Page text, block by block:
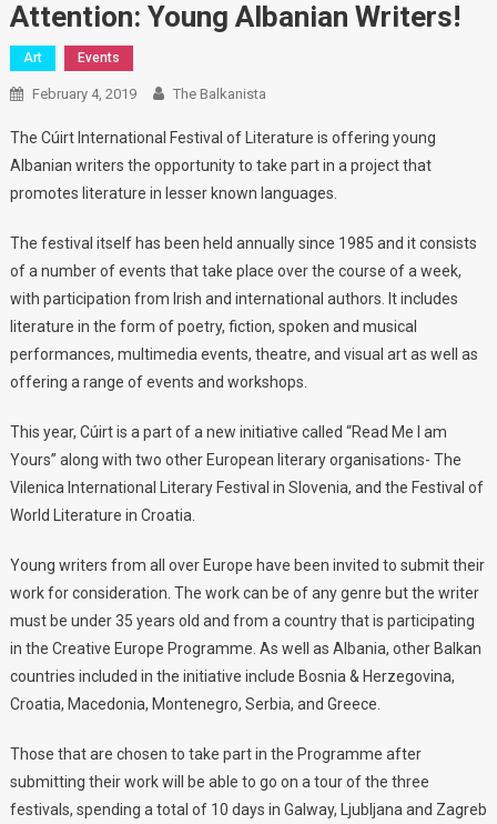
Attention: Young Albanian Writers!
Art Events
February 4, 2019 The Balkanista
The Cúirt International Festival of Literature is offering young
Albanian writers the opportunity to take part in a project that
promotes literature in lesser known languages.
The festival itself has been held annually since 1985 and it consists
of a number of events that take place over the course of a week,
with participation from Irish and international authors. It includes
literature in the form of poetry, fiction, spoken and musical
performances, multimedia events, theatre, and visual art as well as
offering a range of events and workshops.
This year, Cúirt is a part of a new initiative called “Read Me I am
Yours” along with two other European literary organisations- The
Vilenica International Literary Festival in Slovenia, and the Festival of
World Literature in Croatia.
Young writers from all over Europe have been invited to submit their
work for consideration. The work can be of any genre but the writer
must be under 35 years old and from a country that is participating
in the Creative Europe Programme. As well as Albania, other Balkan
countries included in the initiative include Bosnia & Herzegovina,
Croatia, Macedonia, Montenegro, Serbia, and Greece.
Those that are chosen to take part in the Programme after
submitting their work will be able to go on a tour of the three
festivals, spending a total of 10 days in Galway, Ljubljana and Zagreb